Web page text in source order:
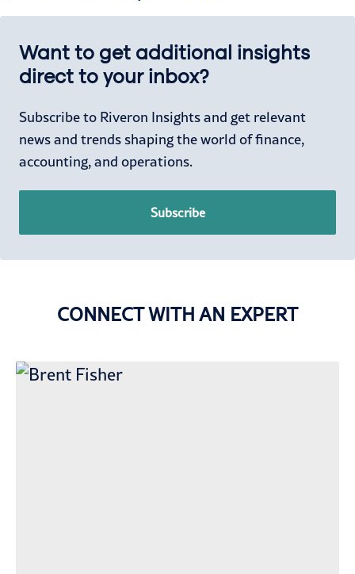
Want to get additional insights
direct to your inbox?
Subscribe to Riveron Insights and get relevant
news and trends shaping the world of finance,
accounting, and operations.
Subscribe
CONNECT WITH AN EXPERT